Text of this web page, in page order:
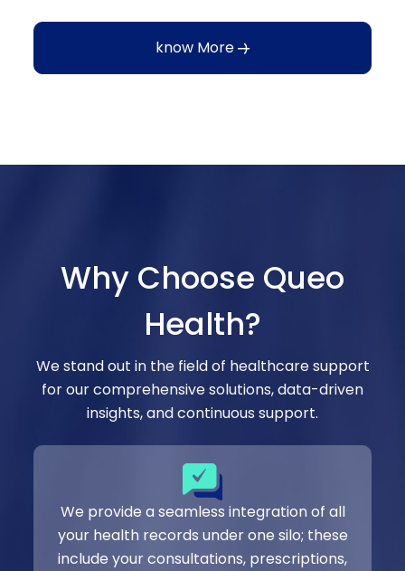
know More
Why Choose Queo
Health?
We stand out in the field of healthcare support
for our comprehensive solutions, data-driven
insights, and continuous support.
We provide a seamless integration of all
your health records under one silo; these
include your consultations, prescriptions,